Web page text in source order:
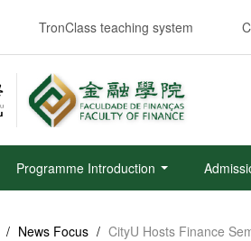
TronClass teaching system
Programme Introduction
/ News Focus / CityU Hosts Finance